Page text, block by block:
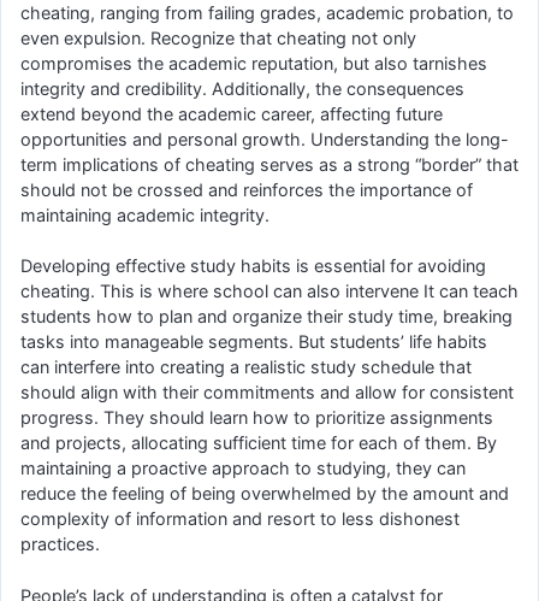
cheating, ranging from failing grades, academic probation, to
even expulsion. Recognize that cheating not only
compromises the academic reputation, but also tarnishes
integrity and credibility. Additionally, the consequences
extend beyond the academic career, affecting future
opportunities and personal growth. Understanding the long-
term implications of cheating serves as a strong “border” that
should not be crossed and reinforces the importance of
maintaining academic integrity.
Developing effective study habits is essential for avoiding
cheating. This is where school can also intervene It can teach
students how to plan and organize their study time, breaking
tasks into manageable segments. But students’ life habits
can interfere into creating a realistic study schedule that
should align with their commitments and allow for consistent
progress. They should learn how to prioritize assignments
and projects, allocating sufficient time for each of them. By
maintaining a proactive approach to studying, they can
reduce the feeling of being overwhelmed by the amount and
complexity of information and resort to less dishonest
practices.
People’s lack of understanding is often a catalyst for